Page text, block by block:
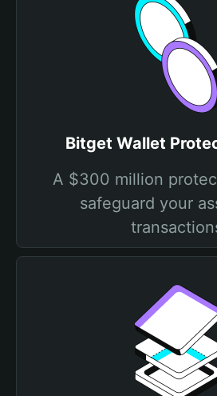
Bitget Wallet
A $300 million
safeguard your